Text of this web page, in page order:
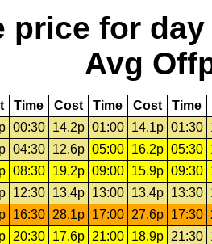
price for day
Avg
Time Cost Time Cost Time
00:30 14.2p 01:00 14.1p 01:30
04:30 12.6p 05:00 16.2p 05:30
08:30 19.2p 09:00 15.9p 09:30
12:30 13.4p 13:00 13.4p 13:30
16:30 28.1p 17:00 27.6p 17:30
20:30 17.6p 21:00 18.9p 21:30